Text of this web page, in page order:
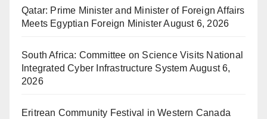
Qatar: Prime Minister and Minister of Foreign Affairs
Meets Egyptian Foreign Minister August 6, 2026
South Africa: Committee on Science Visits National
Integrated Cyber Infrastructure System August 6,
2026
Eritrean Community Festival in Western Canada